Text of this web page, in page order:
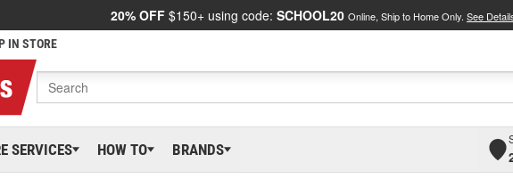
20% OFF $150+ using code: SCHOOL20 Online, Ship to Home Only. See
IN STORE
SERVICES HOW TO BRANDS